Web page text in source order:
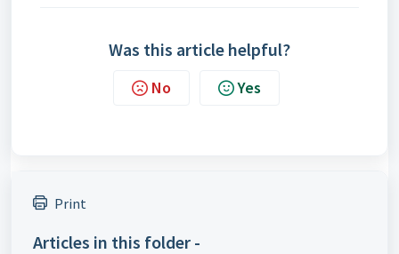
Was this article helpful?
No Yes
Print
Articles in this folder -